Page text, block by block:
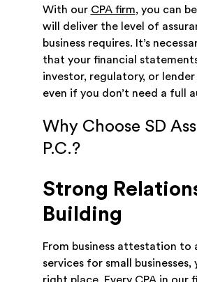
With our CPA firm, you can
will deliver the level of
business requires. It’s
that your financial
investor, regulatory, or
even if you don’t need a full
Why Choose SD
P.C.?
Strong
Building
From business attestation
services for small businesses,